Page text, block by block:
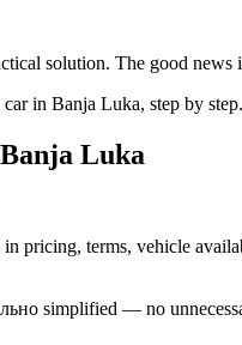
solution. The good
in Banja Luka, step by step.
Luka
pricing, terms, vehicle
simplified — no